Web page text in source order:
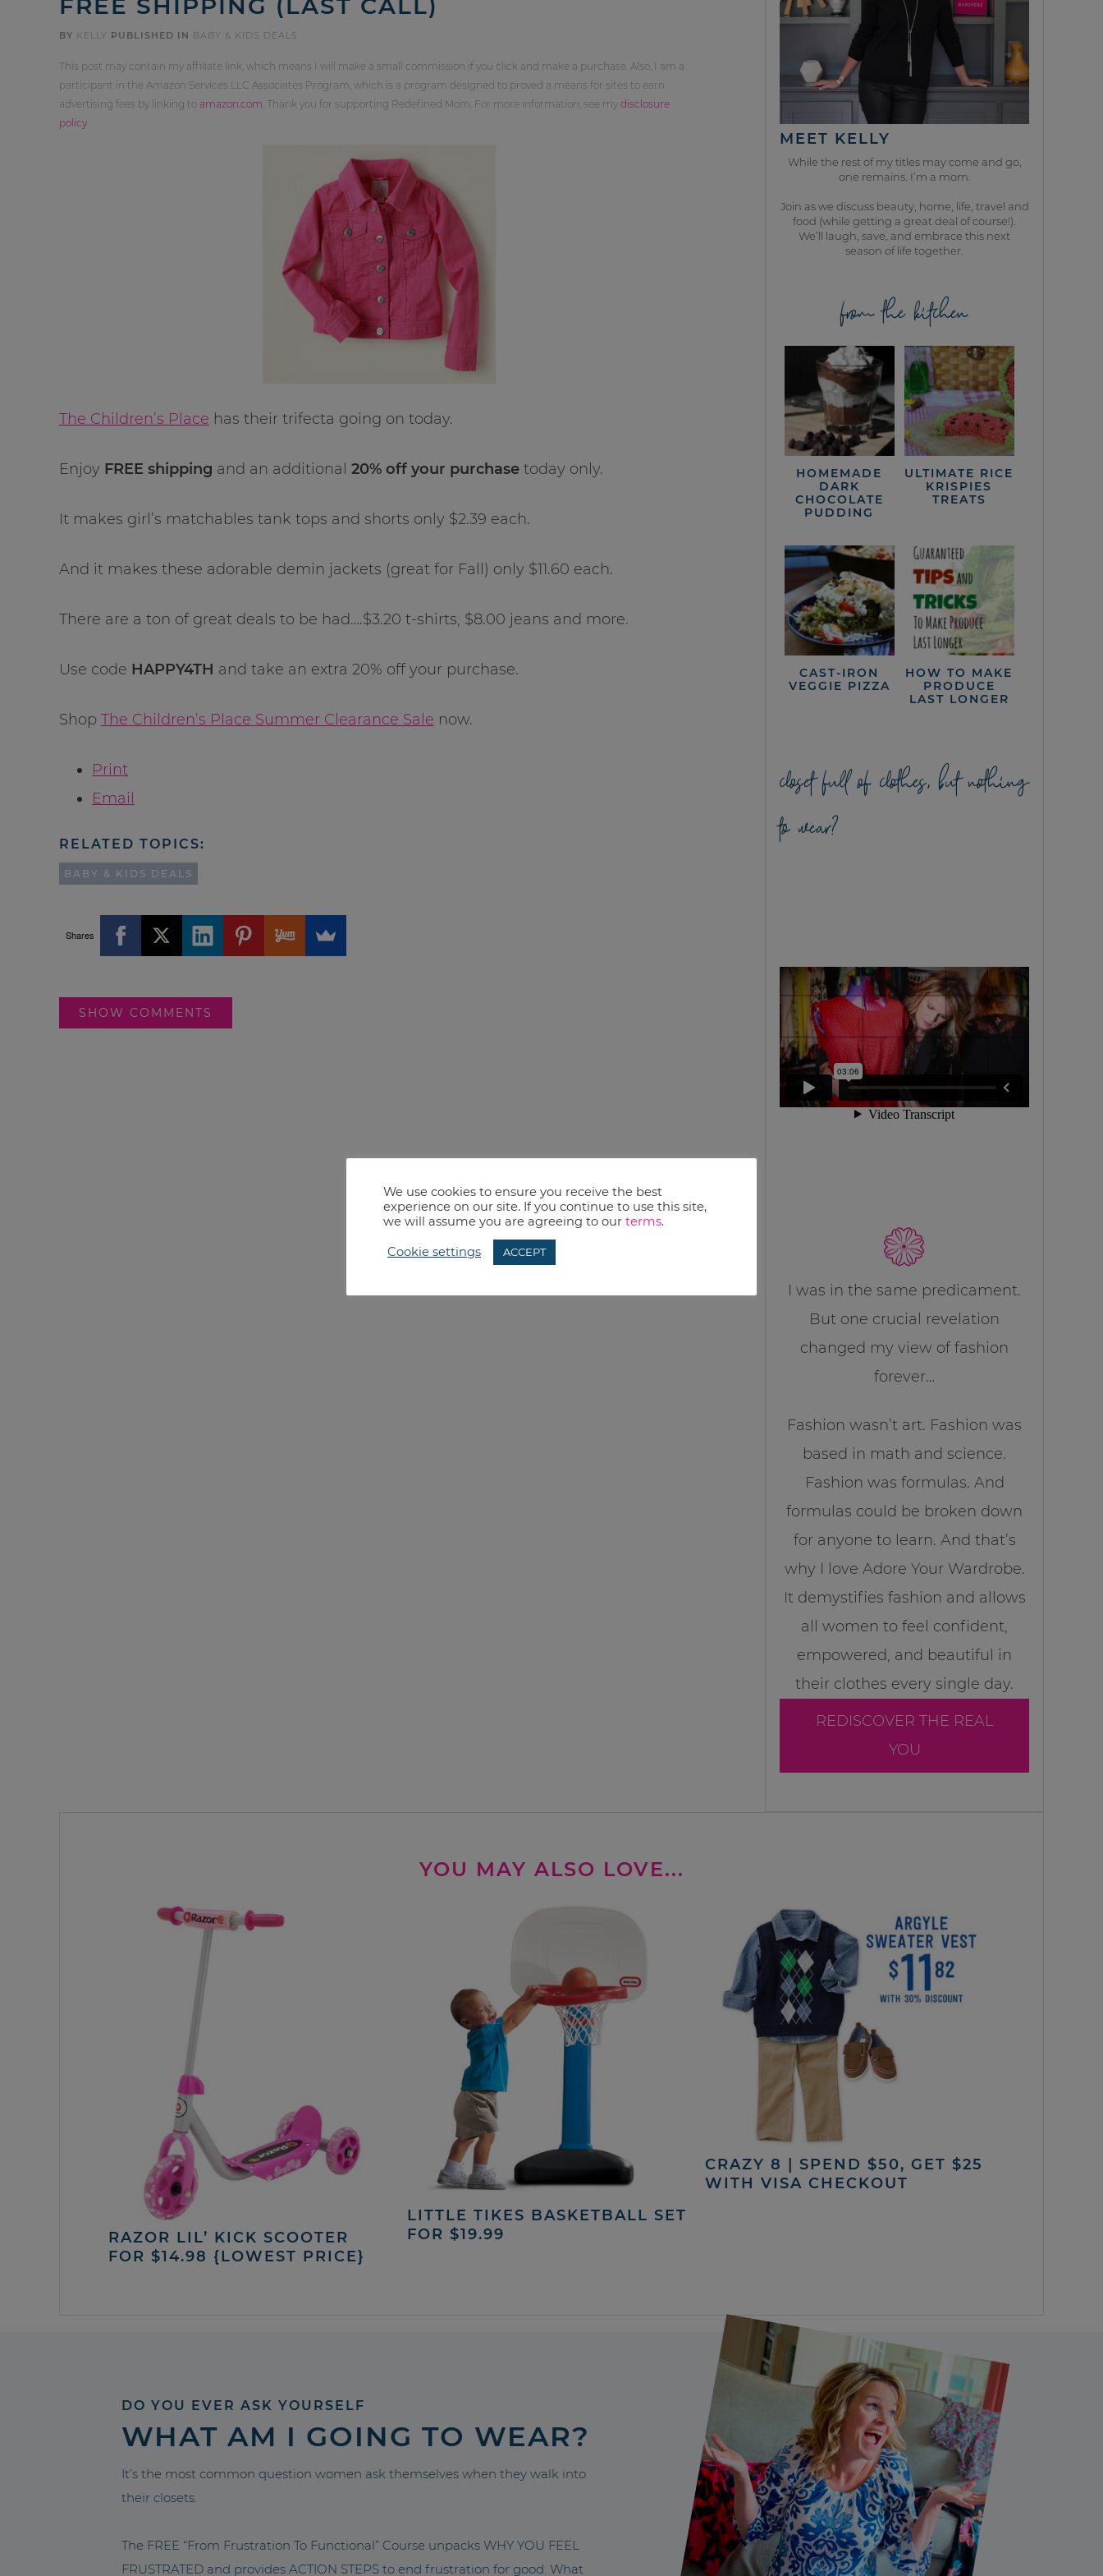
BY KELLY PUBLISHED IN BABY & KIDS DEALS
This post may contain my affiliate link, which means I will make a small commission if you click and make a purchase. Also, I am a
participant in the Amazon Services LLC Associates Program, which is a program designed to proved a means for sites to earn
advertising fees by linking to amazon.com . Thank you for supporting Redefined Mom. For more information, see my disclosure
policy
The Children’s Place has their trifecta going on today.
Enjoy FREE shipping and an additional 20% off your purchase today only.
It makes girl’s matchables tank tops and shorts only $2.39 each.
And it makes these adorable demin jackets (great for Fall) only $11.60 each.
There are a ton of great deals to be had….$3.20 t-shirts, $8.00 jeans and more.
Use code HAPPY4TH and take an extra 20% off your purchase.
Shop The Children’s Place Summer Clearance Sale now.
Print
Email
RELATED TOPICS:
BABY & KIDS DEALS
Shares
SHOW COMMENTS
MEET KELLY
While the rest of my titles may come and go,
one remains. I’m a mom.
Join as we discuss beauty, home, life, travel and
food (while getting a great deal of course!).
We’ll laugh, save, and embrace this next
season of life together.
from the kitchen
HOMEMADE
DARK
CHOCOLATE
PUDDING
ULTIMATE RICE
KRISPIES
TREATS
CAST-IRON
VEGGIE PIZZA
HOW TO MAKE
PRODUCE
LAST LONGER
closet full of clothes, but nothing
to wear?
I was in the same predicament.
But one crucial revelation
changed my view of fashion
forever…
Fashion wasn’t art. Fashion was
based in math and science.
Fashion was formulas. And
formulas could be broken down
for anyone to learn. And that’s
why I love Adore Your Wardrobe.
It demystifies fashion and allows
all women to feel confident,
empowered, and beautiful in
their clothes every single day.
REDISCOVER THE REAL
YOU
YOU MAY ALSO LOVE...
RAZOR LIL’ KICK SCOOTER
FOR $14.98 {LOWEST PRICE}
LITTLE TIKES BASKETBALL SET
FOR $19.99
CRAZY 8 | SPEND $50, GET $25
WITH VISA CHECKOUT
DO YOU EVER ASK YOURSELF
WHAT AM I GOING TO WEAR?
It’s the most common question women ask themselves when they walk into
their closets.
The FREE “From Frustration To Functional” Course unpacks WHY YOU FEEL
FRUSTRATED and provides ACTION STEPS to end frustration for good. What
We use cookies to ensure you receive the best
experience on our site. If you continue to use this site,
we will assume you are agreeing to our terms.
Cookie settings ACCEPT